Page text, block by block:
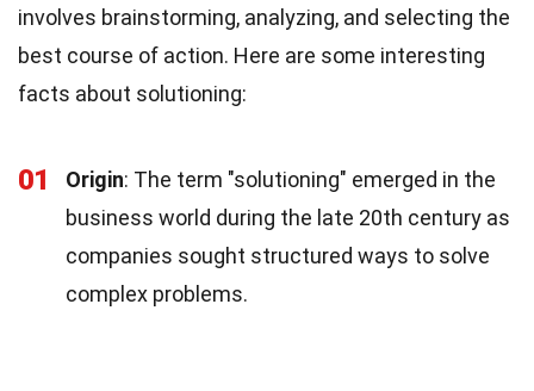
involves brainstorming, analyzing, and selecting the
best course of action. Here are some interesting
facts about solutioning:
01 Origin: The term "solutioning" emerged in the
business world during the late 20th century as
companies sought structured ways to solve
complex problems.